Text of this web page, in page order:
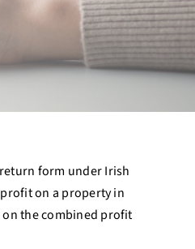
form under Irish
on a property in
on the combined profit